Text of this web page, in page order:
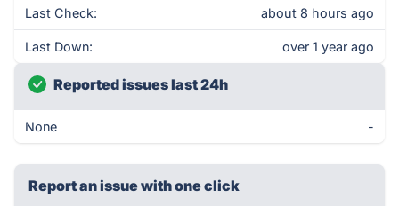
Last Check: about 8 hours ago
Last Down: over 1 year ago
Reported issues last 24h
None -
Report an issue with one click